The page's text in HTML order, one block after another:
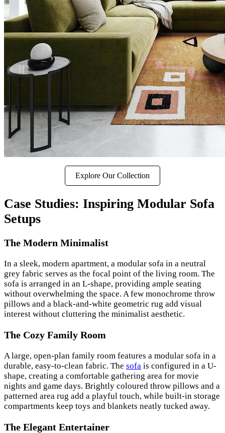
Explore Our Collection
Case Studies: Inspiring Modular Sofa
Setups
The Modern Minimalist
In a sleek, modern apartment, a modular sofa in a neutral
grey fabric serves as the focal point of the living room. The
sofa is arranged in an L-shape, providing ample seating
without overwhelming the space. A few monochrome throw
pillows and a black-and-white geometric rug add visual
interest without cluttering the minimalist aesthetic.
The Cozy Family Room
A large, open-plan family room features a modular sofa in a
durable, easy-to-clean fabric. The sofa is configured in a U-
shape, creating a comfortable gathering area for movie
nights and game days. Brightly coloured throw pillows and a
patterned area rug add a playful touch, while built-in storage
compartments keep toys and blankets neatly tucked away.
The Elegant Entertainer